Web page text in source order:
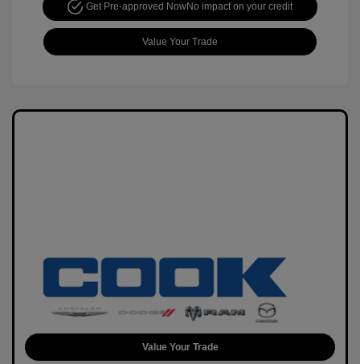
Get Pre-approved NowNo impact on your credit
Value Your Trade
Value Your Trade